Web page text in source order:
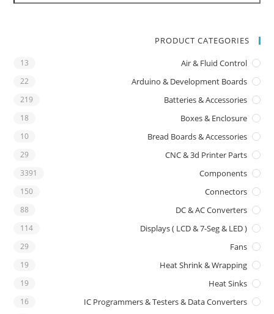
PRODUCT CATEGORIES
Air & Fluid Control
13
Arduino & Development Boards
22
Batteries & Accessories
219
Boxes & Enclosure
18
Bread Boards & Accessories
10
CNC & 3d Printer Parts
29
Components
3391
Connectors
150
DC & AC Converters
88
Displays ( LCD & 7-Seg & LED )
114
Fans
29
Heat Shrink & Wrapping
19
Heat Sinks
19
IC Programmers & Testers & Data Converters
16